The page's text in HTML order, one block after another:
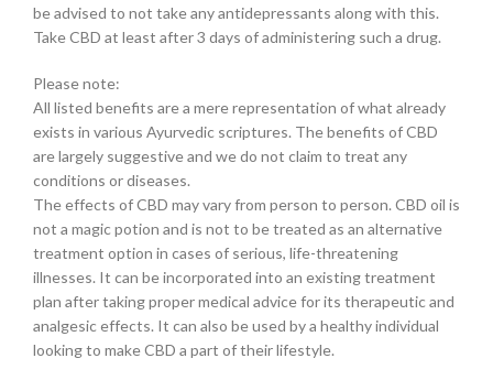
be advised to not take any antidepressants along with this.
Take CBD at least after 3 days of administering such a drug.
Please note:
All listed benefits are a mere representation of what already
exists in various Ayurvedic scriptures. The benefits of CBD
are largely suggestive and we do not claim to treat any
conditions or diseases.
The effects of CBD may vary from person to person. CBD oil is
not a magic potion and is not to be treated as an alternative
treatment option in cases of serious, life-threatening
illnesses. It can be incorporated into an existing treatment
plan after taking proper medical advice for its therapeutic and
analgesic effects. It can also be used by a healthy individual
looking to make CBD a part of their lifestyle.